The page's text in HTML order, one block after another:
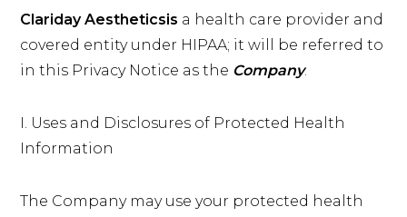
Clariday Aestheticsis a health care provider and
covered entity under HIPAA; it will be referred to
in this Privacy Notice as the Company.
I. Uses and Disclosures of Protected Health
Information
The Company may use your protected health